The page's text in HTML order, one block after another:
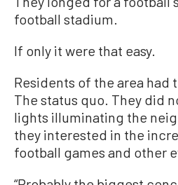
football stadium.
If only it were that easy.
Residents of the area had
The status quo. They did
lights illuminating the
they interested in the
football games and other